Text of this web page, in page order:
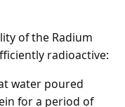
of the Radium
radioactive:
water poured
for a period of